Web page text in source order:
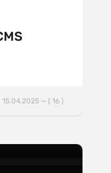
15.04.2025 — ( 16 )